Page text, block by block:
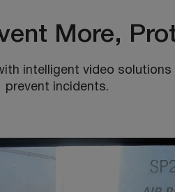
More,
intelligent video
prevent incidents.